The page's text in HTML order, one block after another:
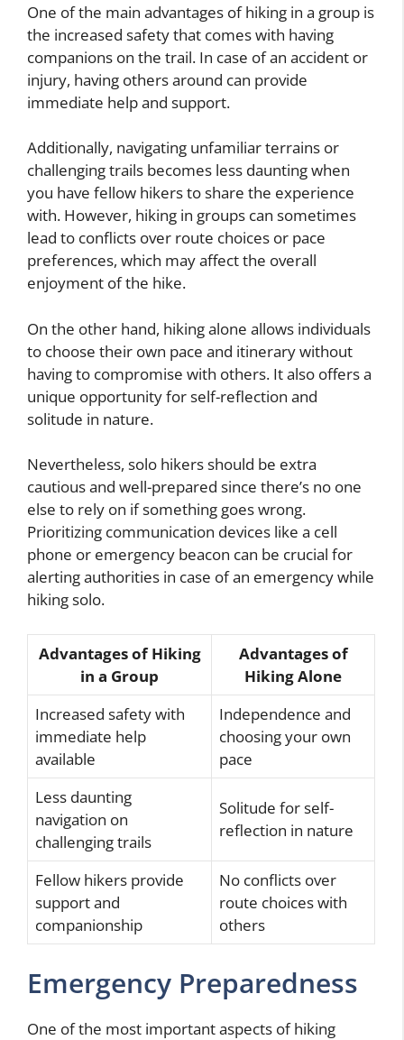
One of the main advantages of hiking in a group is
the increased safety that comes with having
companions on the trail. In case of an accident or
injury, having others around can provide
immediate help and support.
Additionally, navigating unfamiliar terrains or
challenging trails becomes less daunting when
you have fellow hikers to share the experience
with. However, hiking in groups can sometimes
lead to conflicts over route choices or pace
preferences, which may affect the overall
enjoyment of the hike.
On the other hand, hiking alone allows individuals
to choose their own pace and itinerary without
having to compromise with others. It also offers a
unique opportunity for self-reflection and
solitude in nature.
Nevertheless, solo hikers should be extra
cautious and well-prepared since there’s no one
else to rely on if something goes wrong.
Prioritizing communication devices like a cell
phone or emergency beacon can be crucial for
alerting authorities in case of an emergency while
hiking solo.
Advantages of Hiking
in a Group
Advantages of
Hiking Alone
Increased safety with
immediate help
available
Independence and
choosing your own
pace
Less daunting
navigation on
challenging trails
Solitude for self-
reflection in nature
Fellow hikers provide
support and
companionship
No conflicts over
route choices with
others
Emergency Preparedness
One of the most important aspects of hiking